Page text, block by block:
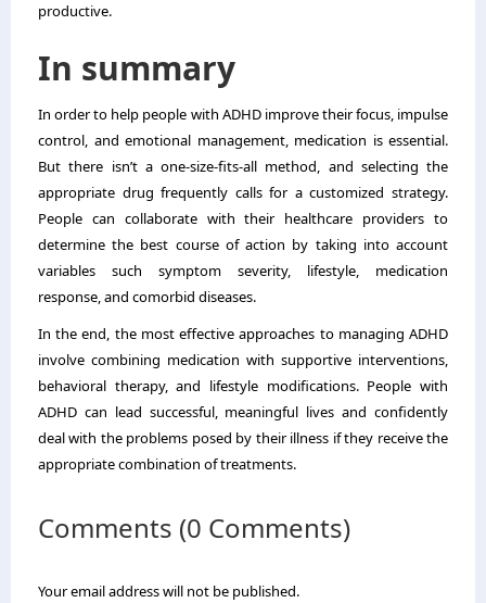
productive.
In summary
In order to help people with ADHD improve their focus, impulse
control, and emotional management, medication is essential.
But there isn’t a one-size-fits-all method, and selecting the
appropriate drug frequently calls for a customized strategy.
People can collaborate with their healthcare providers to
determine the best course of action by taking into account
variables such symptom severity, lifestyle, medication
response, and comorbid diseases.
In the end, the most effective approaches to managing ADHD
involve combining medication with supportive interventions,
behavioral therapy, and lifestyle modifications. People with
ADHD can lead successful, meaningful lives and confidently
deal with the problems posed by their illness if they receive the
appropriate combination of treatments.
Comments (0 Comments)
Your email address will not be published.